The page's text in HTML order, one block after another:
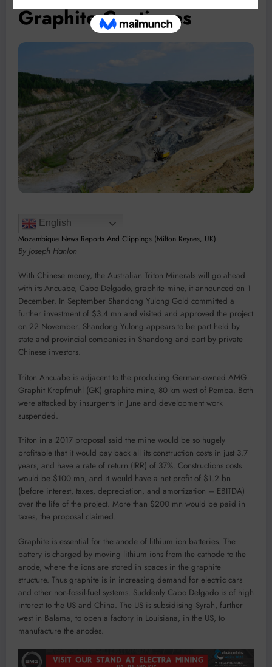
Graphite Continues
English
Mozambique News Reports And Clippings (Milton Keynes, UK)
By Joseph Hanlon
With Chinese money, the Australian Triton Minerals will go ahead
with its Ancuabe, Cabo Delgado, graphite mine, it announced on 1
December. In September Shandong Yulong Gold committed a
further investment of $3.4 mn and visited and approved the project
on 22 November. Shandong Yulong appears to be part held by
state and provincial companies in Shandong and part by private
Chinese investors.
Triton Ancuabe is adjacent to the producing German-owned AMG
Graphit Kropfmuhl (GK) graphite mine, 80 km west of Pemba. Both
were attacked by insurgents in June and development work
suspended.
Triton in a 2017 proposal said the mine would be so hugely
profitable that it would pay back all its construction costs in just 3.7
years, and have a rate of return (IRR) of 37%. Constructions costs
would be $100 mn, and it would have a net profit of $1.2 bn
(before interest, taxes, depreciation, and amortization – EBITDA)
over the life of the project. More than $200 mn would be paid in
taxes, the proposal claimed.
Graphite is essential for the anode of lithium ion batteries. The
battery is charged by moving lithium ions from the cathode to the
anode, where the ions are stored in spaces in the graphite
structure. Thus graphite is in increasing demand for electric cars
and other non-fossil-fuel systems. Suddenly Cabo Delgado is of high
interest to the US and China. The US is subsidising Syrah, further
west in Balama, to open a factory in Louisiana, in the US, to
manufacture the anodes.